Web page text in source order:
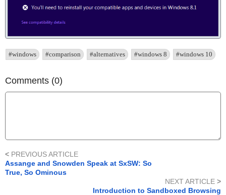
#windows #comparison #alternatives #windows 8 #windows 10
Comments (0)
< PREVIOUS ARTICLE
Assange and Snowden Speak at SxSW: So
True, So Ominous
NEXT ARTICLE >
Introduction to Sandboxed Browsing